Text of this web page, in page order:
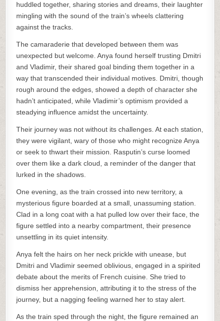
huddled together, sharing stories and dreams, their laughter
mingling with the sound of the train’s wheels clattering
against the tracks.
The camaraderie that developed between them was
unexpected but welcome. Anya found herself trusting Dmitri
and Vladimir, their shared goal binding them together in a
way that transcended their individual motives. Dmitri, though
rough around the edges, showed a depth of character she
hadn’t anticipated, while Vladimir’s optimism provided a
steadying influence amidst the uncertainty.
Their journey was not without its challenges. At each station,
they were vigilant, wary of those who might recognize Anya
or seek to thwart their mission. Rasputin’s curse loomed
over them like a dark cloud, a reminder of the danger that
lurked in the shadows.
One evening, as the train crossed into new territory, a
mysterious figure boarded at a small, unassuming station.
Clad in a long coat with a hat pulled low over their face, the
figure settled into a nearby compartment, their presence
unsettling in its quiet intensity.
Anya felt the hairs on her neck prickle with unease, but
Dmitri and Vladimir seemed oblivious, engaged in a spirited
debate about the merits of French cuisine. She tried to
dismiss her apprehension, attributing it to the stress of the
journey, but a nagging feeling warned her to stay alert.
As the train sped through the night, the figure remained an